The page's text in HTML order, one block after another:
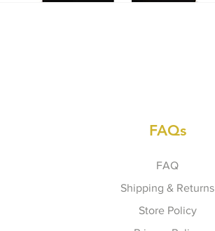
FAQs
FAQ
Shipping & Returns
Store Policy